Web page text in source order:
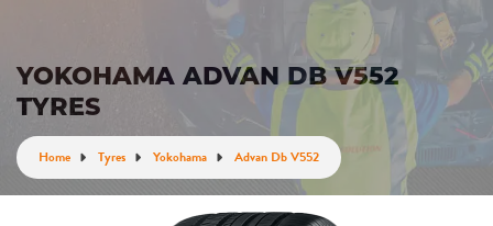
YOKOHAMA ADVAN DB V552
TYRES
Home Tyres Yokohama Advan Db V552